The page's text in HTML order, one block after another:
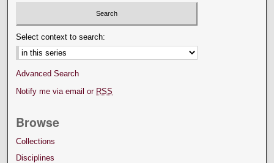
Select context to search:
Advanced Search
Notify me via email or RSS
Browse
Collections
Disciplines